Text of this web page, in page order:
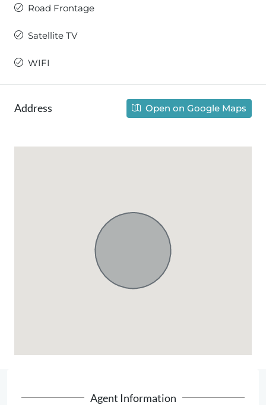
Road Frontage
Satellite TV
WIFI
Address Open on Google Maps
Agent Information